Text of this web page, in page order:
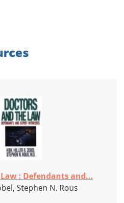
: Defendants and...
Stephen N. Rous